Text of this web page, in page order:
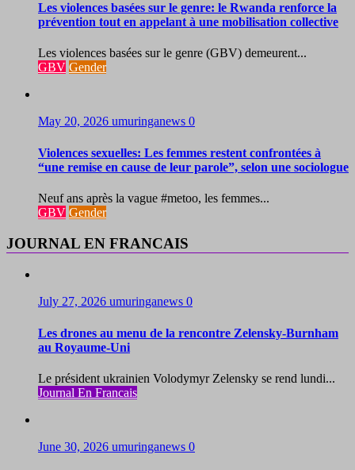
Les violences basées sur le genre: le Rwanda renforce la
prévention tout en appelant à une mobilisation collective
Les violences basées sur le genre (GBV) demeurent...
GBV Gender
May 20, 2026 umuringanews 0
Violences sexuelles: Les femmes restent confrontées à
“une remise en cause de leur parole”, selon une sociologue
Neuf ans après la vague #metoo, les femmes...
GBV Gender
JOURNAL EN FRANCAIS
July 27, 2026 umuringanews 0
Les drones au menu de la rencontre Zelensky-Burnham
au Royaume-Uni
Le président ukrainien Volodymyr Zelensky se rend lundi...
Journal En Francais
June 30, 2026 umuringanews 0